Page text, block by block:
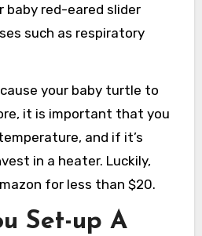
baby red-eared slider
such as respiratory
your baby turtle to
it is important that you
and if it’s
in a heater. Luckily,
for less than $20.
Set-up A